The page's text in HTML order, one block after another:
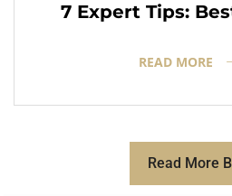
7 Expert Tips:
READ MORE
Read More